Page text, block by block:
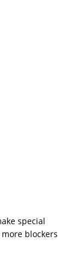
special
blockers